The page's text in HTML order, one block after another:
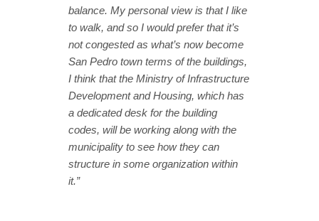
balance. My personal view is that I like
to walk, and so I would prefer that it’s
not congested as what’s now become
San Pedro town terms of the buildings,
I think that the Ministry of Infrastructure
Development and Housing, which has
a dedicated desk for the building
codes, will be working along with the
municipality to see how they can
structure in some organization within
it.”